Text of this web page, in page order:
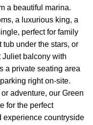
a beautiful marina.
a luxurious king, a
perfect for family
under the stars, or
Juliet balcony with
a private seating area
right on-site.
adventure, our Green
for the perfect
experience countryside